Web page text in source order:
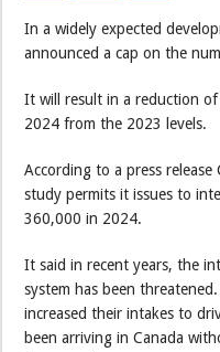
In a widely expected
announced a cap on the
It will result in a reduction
2024 from the 2023 levels.
According to a press
study permits it issues to
360,000 in 2024.
It said in recent years, the
system has been
increased their intakes to
been arriving in Canada